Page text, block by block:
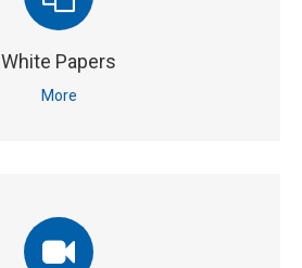
White Papers
More